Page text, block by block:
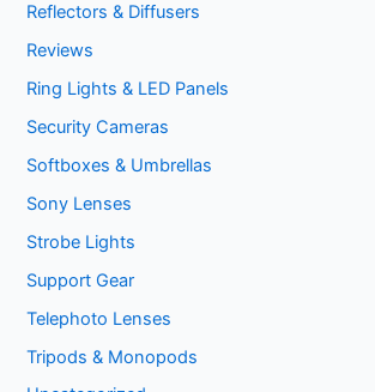
Reflectors & Diffusers
Reviews
Ring Lights & LED Panels
Security Cameras
Softboxes & Umbrellas
Sony Lenses
Strobe Lights
Support Gear
Telephoto Lenses
Tripods & Monopods